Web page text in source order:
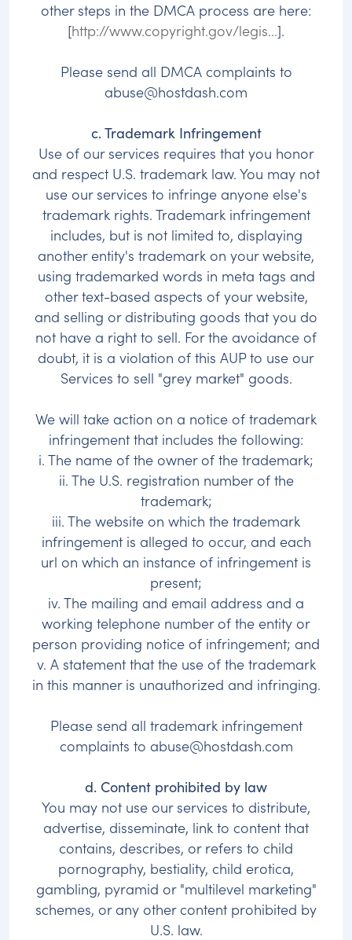
other steps in the DMCA process are here:
[http://www.copyright.gov/legis...].
Please send all DMCA complaints to
abuse@hostdash.com
c. Trademark Infringement
Use of our services requires that you honor
and respect U.S. trademark law. You may not
use our services to infringe anyone else's
trademark rights. Trademark infringement
includes, but is not limited to, displaying
another entity's trademark on your website,
using trademarked words in meta tags and
other text-based aspects of your website,
and selling or distributing goods that you do
not have a right to sell. For the avoidance of
doubt, it is a violation of this AUP to use our
Services to sell "grey market" goods.
We will take action on a notice of trademark
infringement that includes the following:
i. The name of the owner of the trademark;
ii. The U.S. registration number of the
trademark;
iii. The website on which the trademark
infringement is alleged to occur, and each
url on which an instance of infringement is
present;
iv. The mailing and email address and a
working telephone number of the entity or
person providing notice of infringement; and
v. A statement that the use of the trademark
in this manner is unauthorized and infringing.
Please send all trademark infringement
complaints to abuse@hostdash.com
d. Content prohibited by law
You may not use our services to distribute,
advertise, disseminate, link to content that
contains, describes, or refers to child
pornography, bestiality, child erotica,
gambling, pyramid or "multilevel marketing"
schemes, or any other content prohibited by
U.S. law.